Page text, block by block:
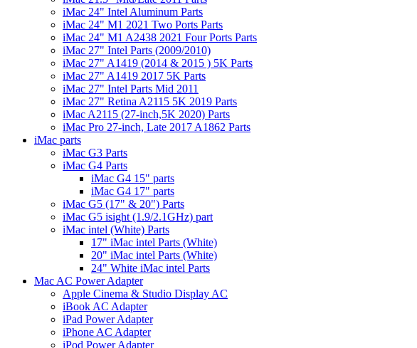
iMac 24" Intel Aluminum Parts
iMac 24" M1 2021 Two Ports Parts
iMac 24" M1 A2438 2021 Four Ports Parts
iMac 27" Intel Parts (2009/2010)
iMac 27" A1419 (2014 & 2015 ) 5K Parts
iMac 27" A1419 2017 5K Parts
iMac 27" Intel Parts Mid 2011
iMac 27" Retina A2115 5K 2019 Parts
iMac A2115 (27-inch,5K 2020) Parts
iMac Pro 27-inch, Late 2017 A1862 Parts
iMac parts
iMac G3 Parts
iMac G4 Parts
iMac G4 15" parts
iMac G4 17" parts
iMac G5 (17" & 20") Parts
iMac G5 isight (1.9/2.1GHz) part
iMac intel (White) Parts
17" iMac intel Parts (White)
20" iMac intel Parts (White)
24" White iMac intel Parts
Mac AC Power Adapter
Apple Cinema & Studio Display AC
iBook AC Adapter
iPad Power Adapter
iPhone AC Adapter
iPod Power Adapter